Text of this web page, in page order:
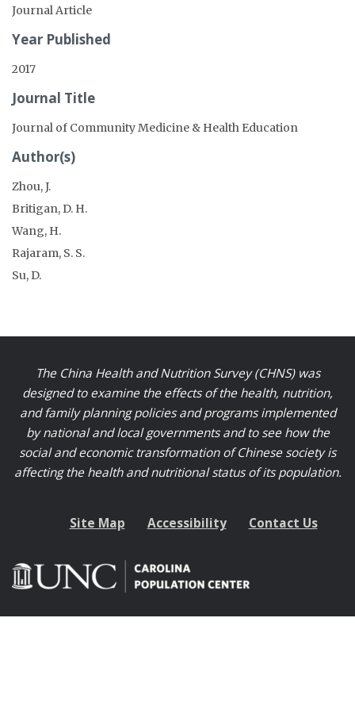
Journal Article
Year Published
2017
Journal Title
Journal of Community Medicine & Health Education
Author(s)
Zhou, J.
Britigan, D. H.
Wang, H.
Rajaram, S. S.
Su, D.
The China Health and Nutrition Survey (CHNS) was
designed to examine the effects of the health, nutrition,
and family planning policies and programs implemented
by national and local governments and to see how the
social and economic transformation of Chinese society is
affecting the health and nutritional status of its population.
Site Map Accessibility Contact Us